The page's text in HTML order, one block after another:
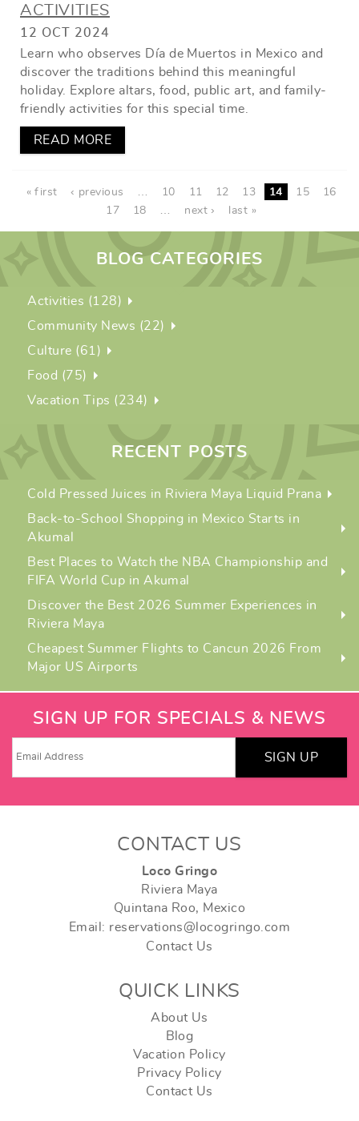
ACTIVITIES
12 OCT 2024
Learn who observes Día de Muertos in Mexico and
discover the traditions behind this meaningful
holiday. Explore altars, food, public art, and family-
friendly activities for this special time.
READ MORE
PAGES
« first ‹ previous 10 11 12 13 14 15
16
17
18 next › last »
BLOG CATEGORIES
Activities (128)
Community News (22)
Culture (61)
Food (75)
Vacation Tips (234)
RECENT POSTS
Cold Pressed Juices in Riviera Maya Liquid Prana
Back-to-School Shopping in Mexico Starts in
Akumal
Best Places to Watch the NBA Championship and
FIFA World Cup in Akumal
Discover the Best 2026 Summer Experiences in
Riviera Maya
Cheapest Summer Flights to Cancun 2026 From
Major US Airports
SIGN UP FOR SPECIALS & NEWS
SIGN UP
CONTACT US
Loco Gringo
Riviera Maya
Quintana Roo, Mexico
Email: reservations@locogringo.com
Contact Us
QUICK LINKS
About Us
Blog
Vacation Policy
Privacy Policy
Contact Us